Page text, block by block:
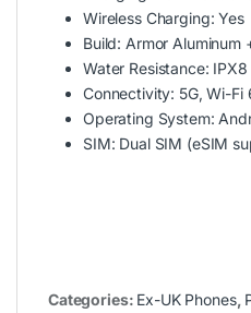
Wireless Charging: Yes
Build: Armor Aluminum
Water Resistance: IPX8
Connectivity: 5G, Wi-Fi
Operating System:
SIM: Dual SIM (eSIM
Categories: Ex-UK Phones,